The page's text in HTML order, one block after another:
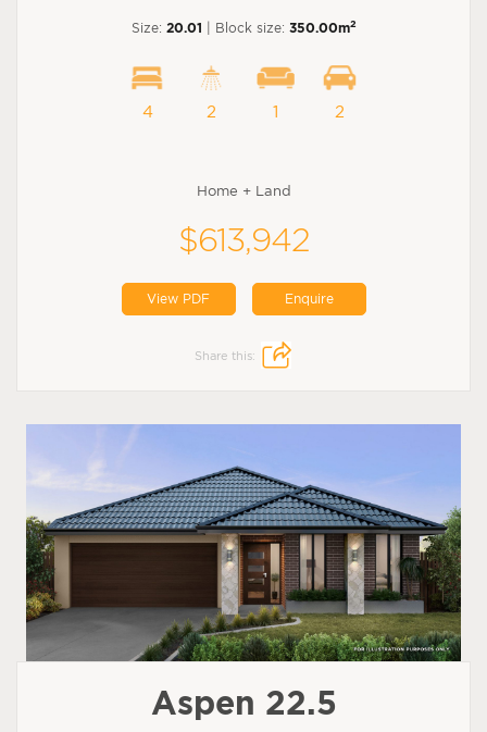
Size: 20.01 | Block size: 350.00m2
4 2 1 2
Home + Land
$613,942
View PDF Enquire
Share this:
Aspen 22.5